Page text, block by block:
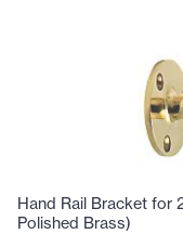
Hand Rail Bracket for
Polished Brass)